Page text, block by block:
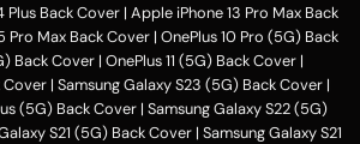
Plus Back Cover | Apple iPhone 13 Pro Max Back
Pro Max Back Cover | OnePlus 10 Pro (5G) Back
Back Cover | OnePlus 11 (5G) Back Cover |
Cover | Samsung Galaxy S23 (5G) Back Cover |
(5G) Back Cover | Samsung Galaxy S22 (5G)
S21 (5G) Back Cover | Samsung Galaxy S21